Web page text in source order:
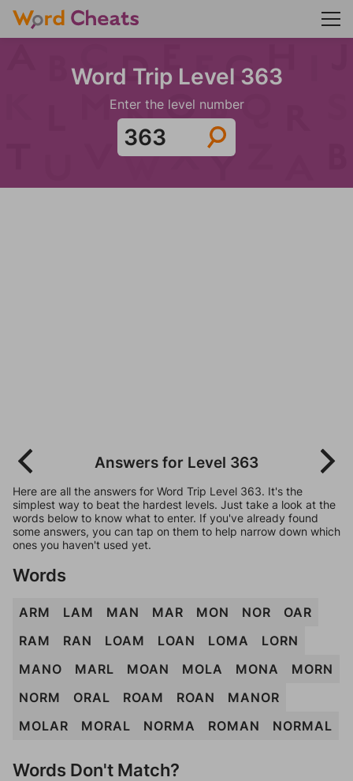
Word Trip Level 363
Enter the level number
Answers for Level 363
Here are all the answers for Word Trip Level 363. It's the
simplest way to beat the hardest levels. Just take a look at the
words below to know what to enter. If you've already found
some answers, you can tap on them to help narrow down which
ones you haven't used yet.
Words
ARM LAM MAN MAR MON NOR
OAR
RAM
RAN LOAM LOAN LOMA
LORN
MANO
MARL MOAN MOLA MONA
MORN
NORM
ORAL ROAM ROAN
MANOR
MOLAR
MORAL NORMA ROMAN NORMAL
Words Don't Match?